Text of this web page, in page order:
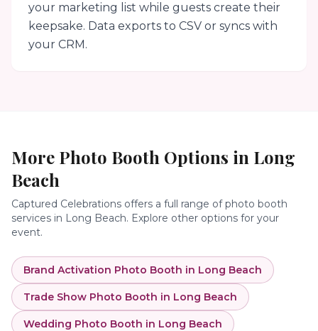
your marketing list while guests create their
keepsake. Data exports to CSV or syncs with
your CRM.
More Photo Booth Options in Long
Beach
Captured Celebrations offers a full range of photo booth
services in Long Beach. Explore other options for your
event.
Brand Activation Photo Booth in Long Beach
Trade Show Photo Booth in Long Beach
Wedding Photo Booth in Long Beach